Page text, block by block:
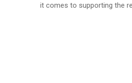
it comes to supporting the